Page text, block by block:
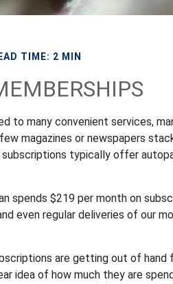
TIME: 2 MIN
to many convenient services,
magazines or newspapers
typically offer
spends $219 per month on
even regular deliveries of our
are getting out of hand
idea of how much they are